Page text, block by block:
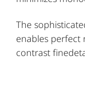
The
enables perfect
contrast